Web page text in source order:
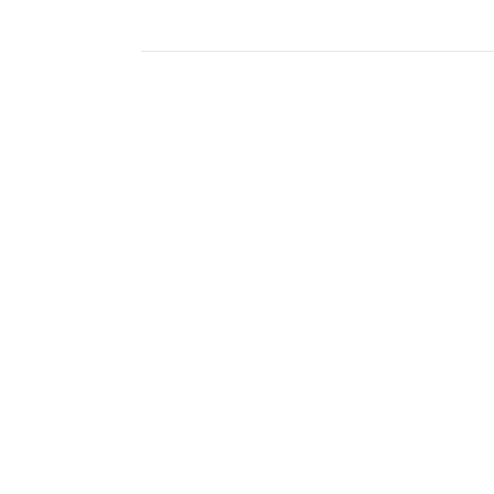
collaboration with
Because for me,